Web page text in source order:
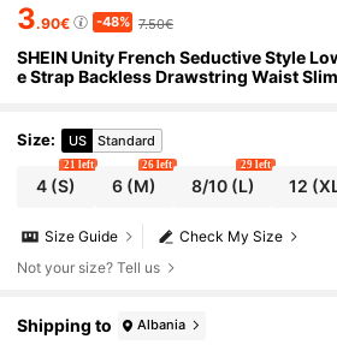
3.90€ -48% 7.50€
SHEIN Unity French Seductive Style
e Strap Backless Drawstring Waist
Size: US Standard
4 (S)
21 left
6 (M)
26 left
8/10(L)
29 left
12
Check My Size
Size Guide
Not your size? Tell us
Shipping to Albania